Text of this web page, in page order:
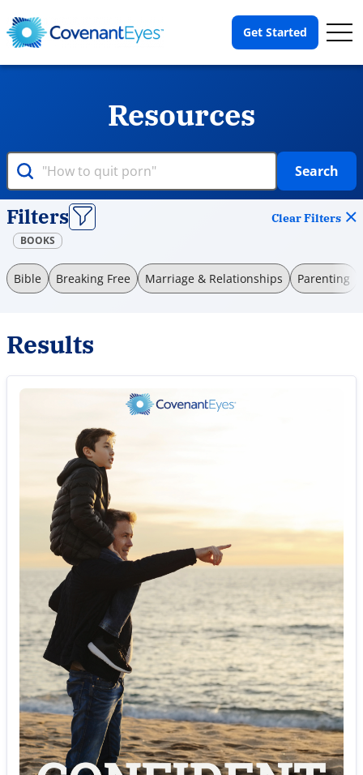
Get Started
Resources
Search
Filters Clear Filters
BOOKS
Bible Breaking Free Marriage & Relationships Parenting
Results